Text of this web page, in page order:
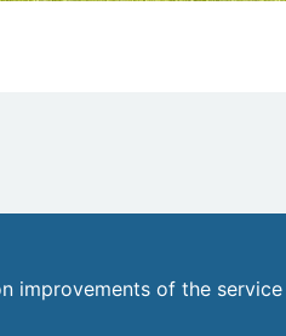
improvements of the